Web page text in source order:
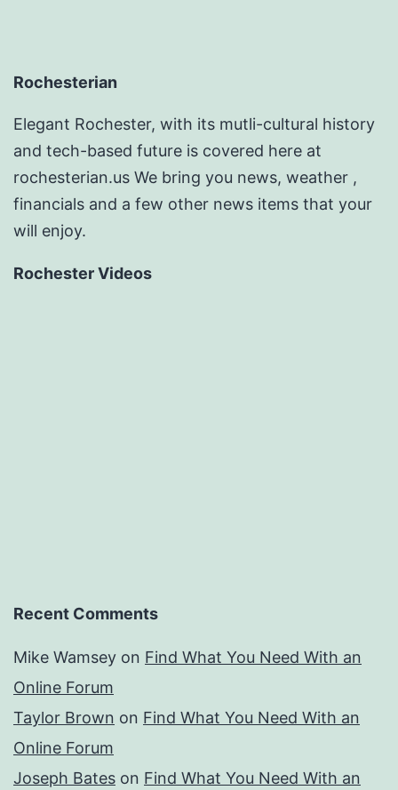
Rochesterian
Elegant Rochester, with its mutli-cultural history
and tech-based future is covered here at
rochesterian.us We bring you news, weather ,
financials and a few other news items that your
will enjoy.
Rochester Videos
Recent Comments
Mike Wamsey on Find What You Need With an
Online Forum
Taylor Brown on Find What You Need With an
Online Forum
Joseph Bates on Find What You Need With an